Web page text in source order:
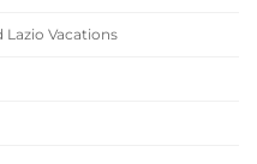
Lazio Vacations